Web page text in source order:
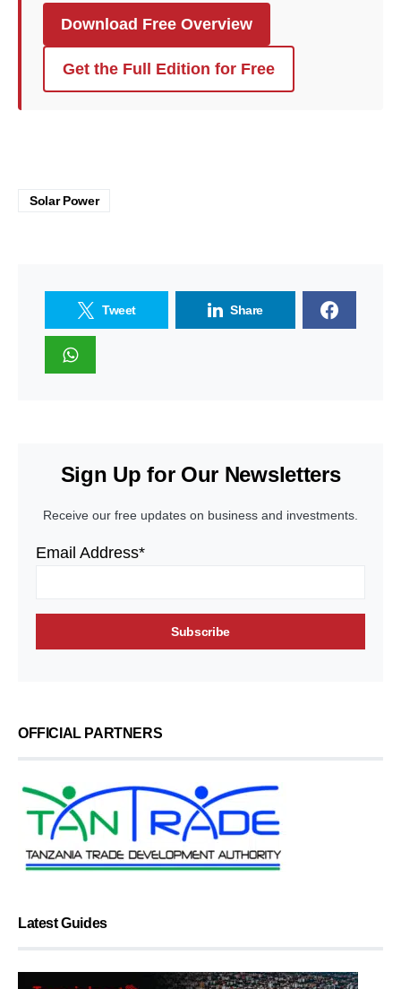
Download Free Overview
Get the Full Edition for Free
Solar Power
Tweet Share
Sign Up for Our Newsletters
Receive our free updates on business and investments.
Email Address*
OFFICIAL PARTNERS
Latest Guides